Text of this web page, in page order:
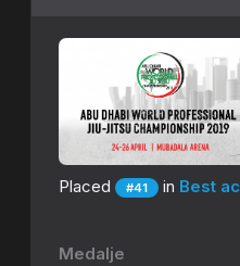
Placed #41 in Best
Medalje